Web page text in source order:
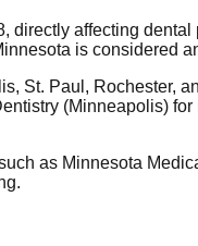
directly affecting
is considered
St. Paul, Rochester,
(Minneapolis)
as Minnesota